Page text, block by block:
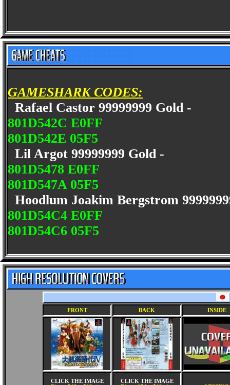
GAMESHARK CODES:
Rafael Castor 99999999 Gold -
801D542C E0FF
801D542E 05F5
Lil Argot 99999999 Gold -
801D5478 E0FF
801D547A 05F5
Hoodlum Joakim Bergstrom
801D54C4 E0FF
801D54C6 05F5
FRONT BACK INSIDE
CLICK THE IMAGE
CLICK THE IMAGE